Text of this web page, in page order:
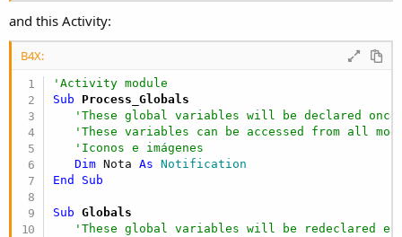
and this Activity:
B4X:
'Activity module
Sub Process_Globals
'These global variables will be declared
'These variables can be accessed from all
'Iconos e imágenes
Dim Nota As Notification
End
Sub
Sub Globals
'These global variables will be redeclared